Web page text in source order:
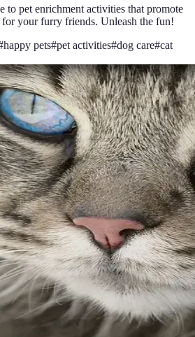
to pet enrichment activities that promote
your furry friends. Unleash the fun!
happy pets#pet activities#dog care#cat